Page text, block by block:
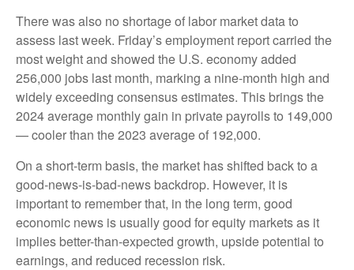
There was also no shortage of labor market data to
assess last week. Friday’s employment report carried the
most weight and showed the U.S. economy added
256,000 jobs last month, marking a nine-month high and
widely exceeding consensus estimates. This brings the
2024 average monthly gain in private payrolls to 149,000
— cooler than the 2023 average of 192,000.
On a short-term basis, the market has shifted back to a
good-news-is-bad-news backdrop. However, it is
important to remember that, in the long term, good
economic news is usually good for equity markets as it
implies better-than-expected growth, upside potential to
earnings, and reduced recession risk.